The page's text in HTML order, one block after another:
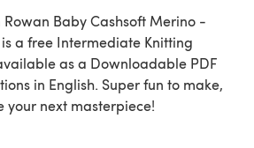
Baby Cashsoft Merino -
a free Intermediate Knitting
as a Downloadable PDF
in English. Super fun to make,
your next masterpiece!